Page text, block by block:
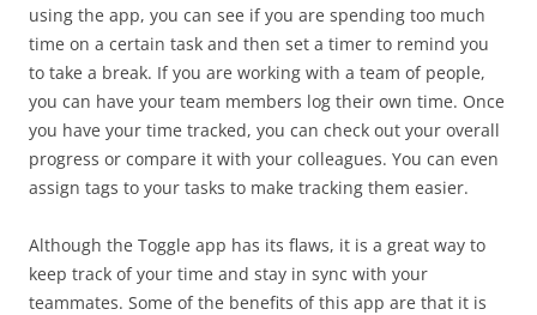
using the app, you can see if you are spending too much
time on a certain task and then set a timer to remind you
to take a break. If you are working with a team of people,
you can have your team members log their own time. Once
you have your time tracked, you can check out your overall
progress or compare it with your colleagues. You can even
assign tags to your tasks to make tracking them easier.
Although the Toggle app has its flaws, it is a great way to
keep track of your time and stay in sync with your
teammates. Some of the benefits of this app are that it is